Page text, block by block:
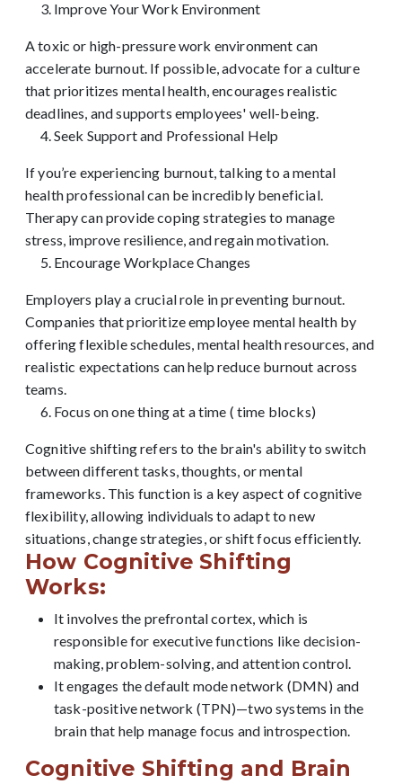
Improve Your Work Environment
A toxic or high-pressure work environment can
accelerate burnout. If possible, advocate for a culture
that prioritizes mental health, encourages realistic
deadlines, and supports employees' well-being.
Seek Support and Professional Help
If you’re experiencing burnout, talking to a mental
health professional can be incredibly beneficial.
Therapy can provide coping strategies to manage
stress, improve resilience, and regain motivation.
Encourage Workplace Changes
Employers play a crucial role in preventing burnout.
Companies that prioritize employee mental health by
offering flexible schedules, mental health resources, and
realistic expectations can help reduce burnout across
teams.
Focus on one thing at a time ( time blocks)
Cognitive shifting refers to the brain's ability to switch
between different tasks, thoughts, or mental
frameworks. This function is a key aspect of cognitive
flexibility, allowing individuals to adapt to new
situations, change strategies, or shift focus efficiently.
How Cognitive Shifting
Works:
It involves the prefrontal cortex, which is
responsible for executive functions like decision-
making, problem-solving, and attention control.
It engages the default mode network (DMN) and
task-positive network (TPN)—two systems in the
brain that help manage focus and introspection.
Cognitive Shifting and Brain